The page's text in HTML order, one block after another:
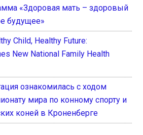
«Здоровая мать – здоровый
будущее»
Child, Healthy Future:
New National Family Health
ознакомилась с ходом
мира по конному спорту и
коней в Кроненберге